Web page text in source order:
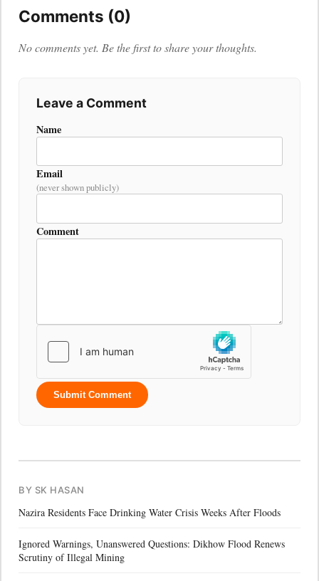
Comments (0)
No comments yet. Be the first to share your thoughts.
Leave a Comment
Name
Email
(never shown publicly)
Comment
Submit Comment
BY SK HASAN
Nazira Residents Face Drinking Water Crisis Weeks After Floods
Ignored Warnings, Unanswered Questions: Dikhow Flood Renews
Scrutiny of Illegal Mining